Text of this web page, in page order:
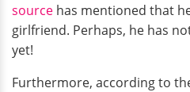
source has mentioned that
girlfriend. Perhaps, he has
yet!
Furthermore, according to